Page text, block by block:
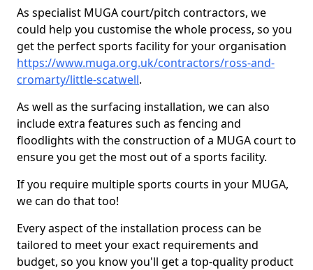
As specialist MUGA court/pitch contractors, we
could help you customise the whole process, so you
get the perfect sports facility for your organisation
https://www.muga.org.uk/contractors/ross-and-
cromarty/little-scatwell.
As well as the surfacing installation, we can also
include extra features such as fencing and
floodlights with the construction of a MUGA court to
ensure you get the most out of a sports facility.
If you require multiple sports courts in your MUGA,
we can do that too!
Every aspect of the installation process can be
tailored to meet your exact requirements and
budget, so you know you'll get a top-quality product